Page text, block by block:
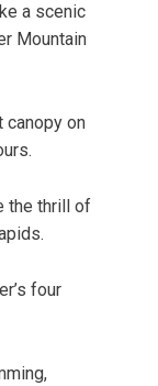
a scenic
Mountain
canopy on
the thrill of
four